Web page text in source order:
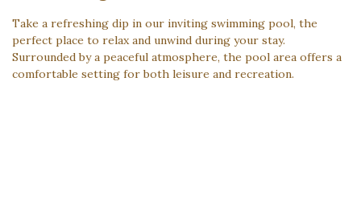
Take a refreshing dip in our inviting swimming pool, the
perfect place to relax and unwind during your stay.
Surrounded by a peaceful atmosphere, the pool area offers a
comfortable setting for both leisure and recreation.